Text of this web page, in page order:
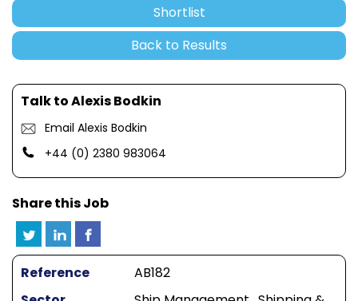
Shortlist
Back to Results
Talk to Alexis Bodkin
Email Alexis Bodkin
+44 (0) 2380 983064
Share this Job
Reference
AB182